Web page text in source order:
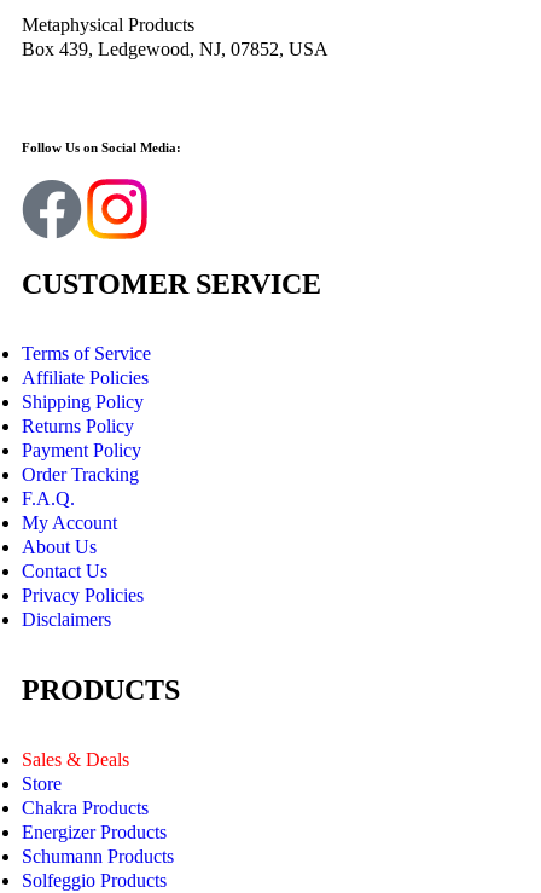
Metaphysical Products
Box 439, Ledgewood, NJ, 07852, USA
Follow Us on Social Media:
CUSTOMER SERVICE
Terms of Service
Affiliate Policies
Shipping Policy
Returns Policy
Payment Policy
Order Tracking
F.A.Q.
My Account
About Us
Contact Us
Privacy Policies
Disclaimers
PRODUCTS
Sales & Deals
Store
Chakra Products
Energizer Products
Schumann Products
Solfeggio Products